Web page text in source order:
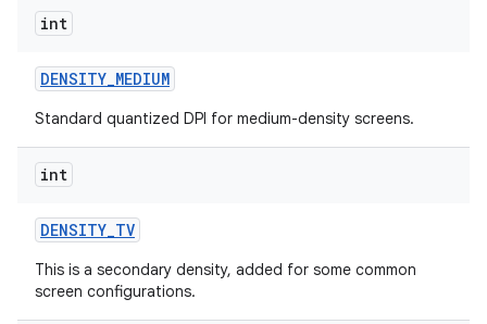
int
DENSITY_MEDIUM
Standard quantized DPI for medium-density screens.
int
DENSITY_TV
This is a secondary density, added for some common
screen configurations.